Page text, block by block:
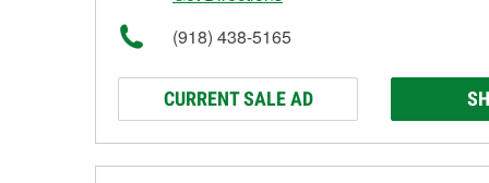
(918) 438-5165
CURRENT SALE AD